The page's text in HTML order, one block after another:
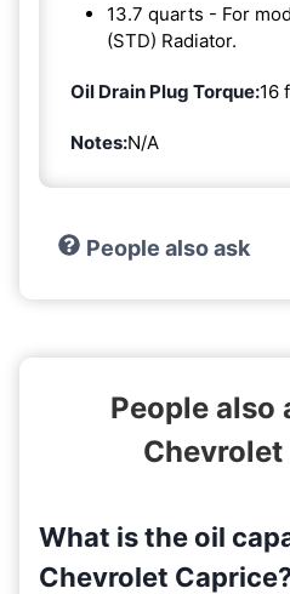
13.7 quarts - For
(STD) Radiator.
Oil Drain Plug Torque:16
Notes:N/A
People also ask
People also
What is the oil
Chevrolet